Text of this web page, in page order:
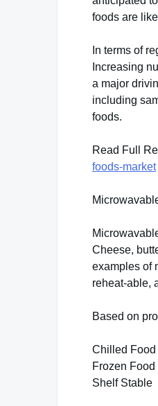
foods are
In terms of
Increasing
a major
including
foods.
Read Full
foods-market
Cheese,
examples of
reheat-able,
Based on
Chilled Food
Frozen Food
Shelf Stable